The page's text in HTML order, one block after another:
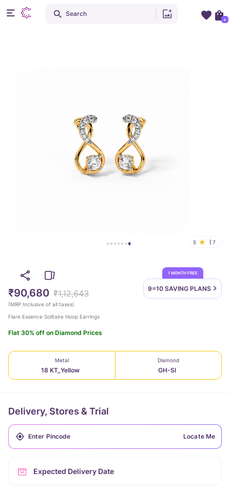
5 7
1 MONTH FREE
9=10 SAVING PLANS
₹90,680 ₹1,12,643
(MRP Inclusive of all taxes)
Flare Essence Solitaire Hoop Earrings
Flat 30% off on Diamond Prices
Metal
18 KT_Yellow
Diamond
GH-SI
Delivery, Stores & Trial
Locate Me
Expected Delivery Date
Search
+